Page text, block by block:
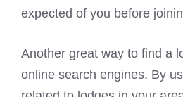
expected of you before
Another great way to find a
online search engines. By